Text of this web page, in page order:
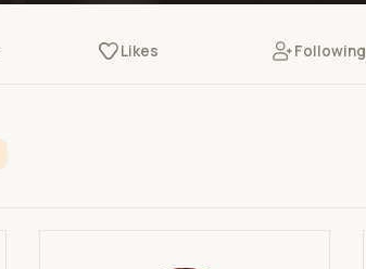
Likes Following